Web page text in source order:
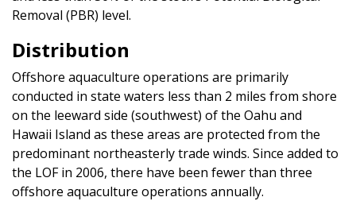
Removal (PBR) level.
Distribution
Offshore aquaculture operations are primarily
conducted in state waters less than 2 miles from shore
on the leeward side (southwest) of the Oahu and
Hawaii Island as these areas are protected from the
predominant northeasterly trade winds. Since added to
the LOF in 2006, there have been fewer than three
offshore aquaculture operations annually.